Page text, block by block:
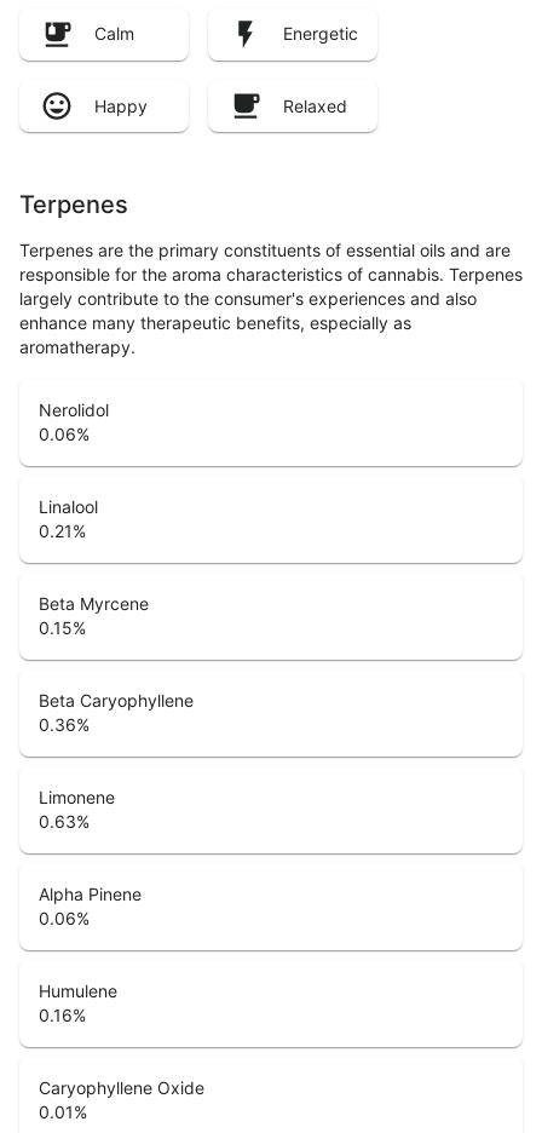
Calm Energetic
Happy Relaxed
Terpenes
Terpenes are the primary constituents of essential oils and are
responsible for the aroma characteristics of cannabis. Terpenes
largely contribute to the consumer's experiences and also
enhance many therapeutic benefits, especially as
aromatherapy.
Nerolidol
0.06%
Linalool
0.21%
Beta Myrcene
0.15%
Beta Caryophyllene
0.36%
Limonene
0.63%
Alpha Pinene
0.06%
Humulene
0.16%
Caryophyllene Oxide
0.01%